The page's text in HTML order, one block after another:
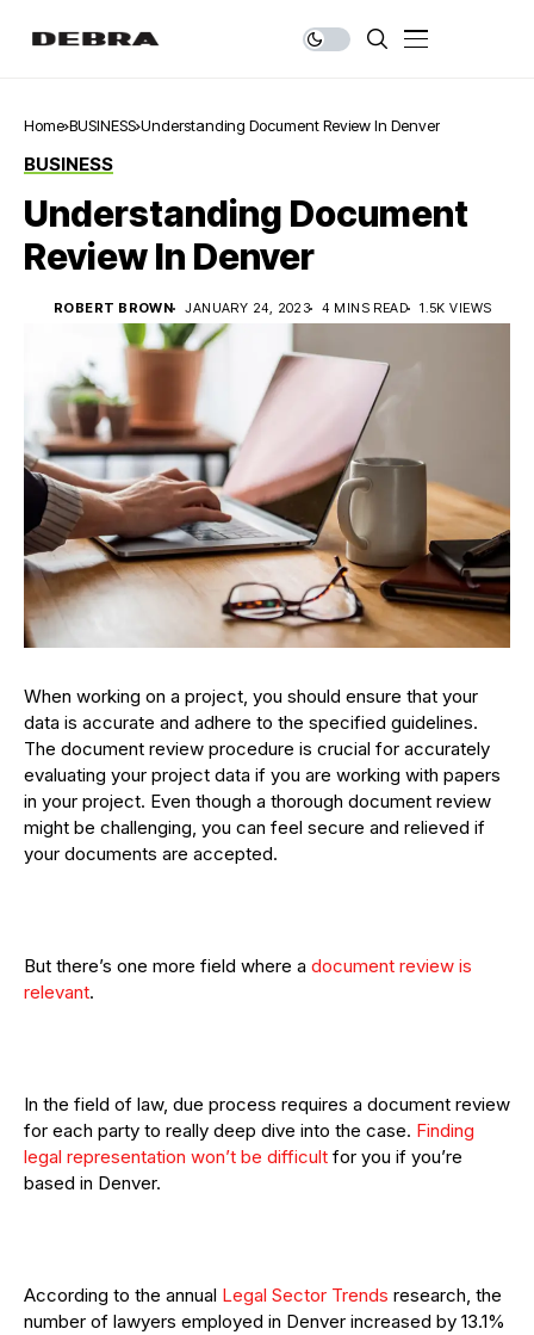
Home BUSINESS Understanding Document Review In Denver
BUSINESS
Understanding Document
Review In Denver
ROBERT BROWN JANUARY 24, 2023 4 MINS READ 1.5K VIEWS
When working on a project, you should ensure that your
data is accurate and adhere to the specified guidelines.
The document review procedure is crucial for accurately
evaluating your project data if you are working with papers
in your project. Even though a thorough document review
might be challenging, you can feel secure and relieved if
your documents are accepted.
But there’s one more field where a document review is
relevant.
In the field of law, due process requires a document review
for each party to really deep dive into the case. Finding
legal representation won’t be difficult for you if you’re
based in Denver.
According to the annual Legal Sector Trends research, the
number of lawyers employed in Denver increased by 13.1%